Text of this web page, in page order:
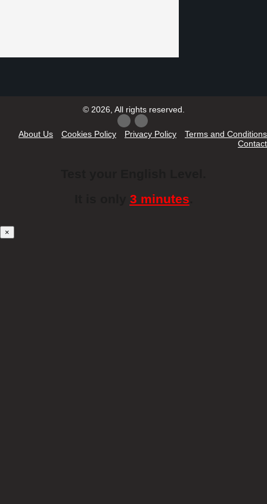
© 2026, All rights reserved.
About Us Cookies Policy Privacy Policy
Terms and Conditions
Contact
3 minutes
×